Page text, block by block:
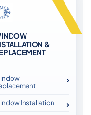
&
Installation